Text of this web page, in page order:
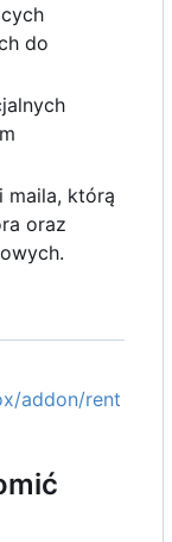
do
maila, którą
oraz
addon/rent